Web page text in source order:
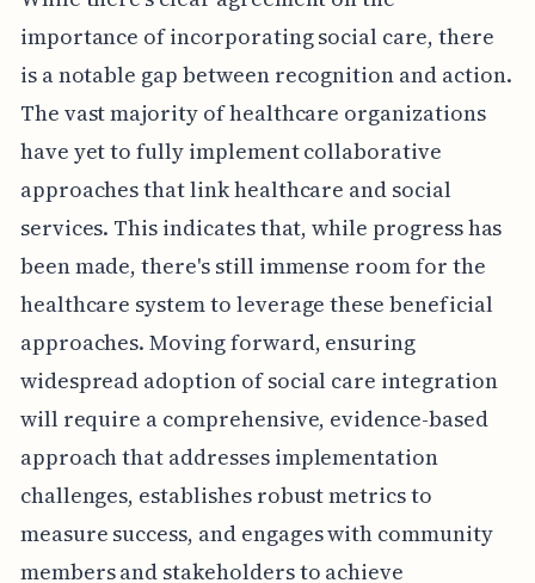
importance of incorporating social care, there
is a notable gap between recognition and action.
The vast majority of healthcare organizations
have yet to fully implement collaborative
approaches that link healthcare and social
services. This indicates that, while progress has
been made, there's still immense room for the
healthcare system to leverage these beneficial
approaches. Moving forward, ensuring
widespread adoption of social care integration
will require a comprehensive, evidence-based
approach that addresses implementation
challenges, establishes robust metrics to
measure success, and engages with community
members and stakeholders to achieve